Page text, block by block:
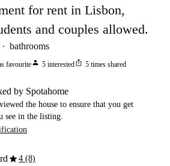
for rent in Lisbon,
and couples allowed.
bathrooms
favouriteperson 5 interestedios_share 5 times shared
by Spotahome
the house to ensure that you get
see in the listing.
star4 (8)